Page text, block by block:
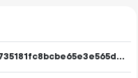
82e613517776b1d7735181fc8bcbe65e3e565d28123ef7f368e18496c6125270